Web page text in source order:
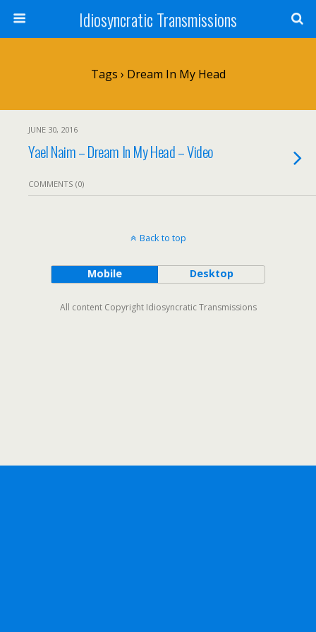
Idiosyncratic Transmissions
Tags › Dream In My Head
JUNE 30, 2016
Yael Naim – Dream In My Head – Video
COMMENTS (0)
Back to top
Mobile Desktop
All content Copyright Idiosyncratic Transmissions